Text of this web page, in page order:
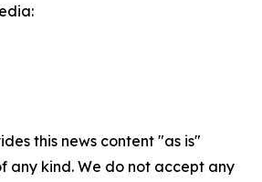
this news content "as is"
any kind. We do not accept any